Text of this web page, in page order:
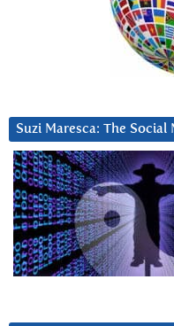
Suzi Maresca: The